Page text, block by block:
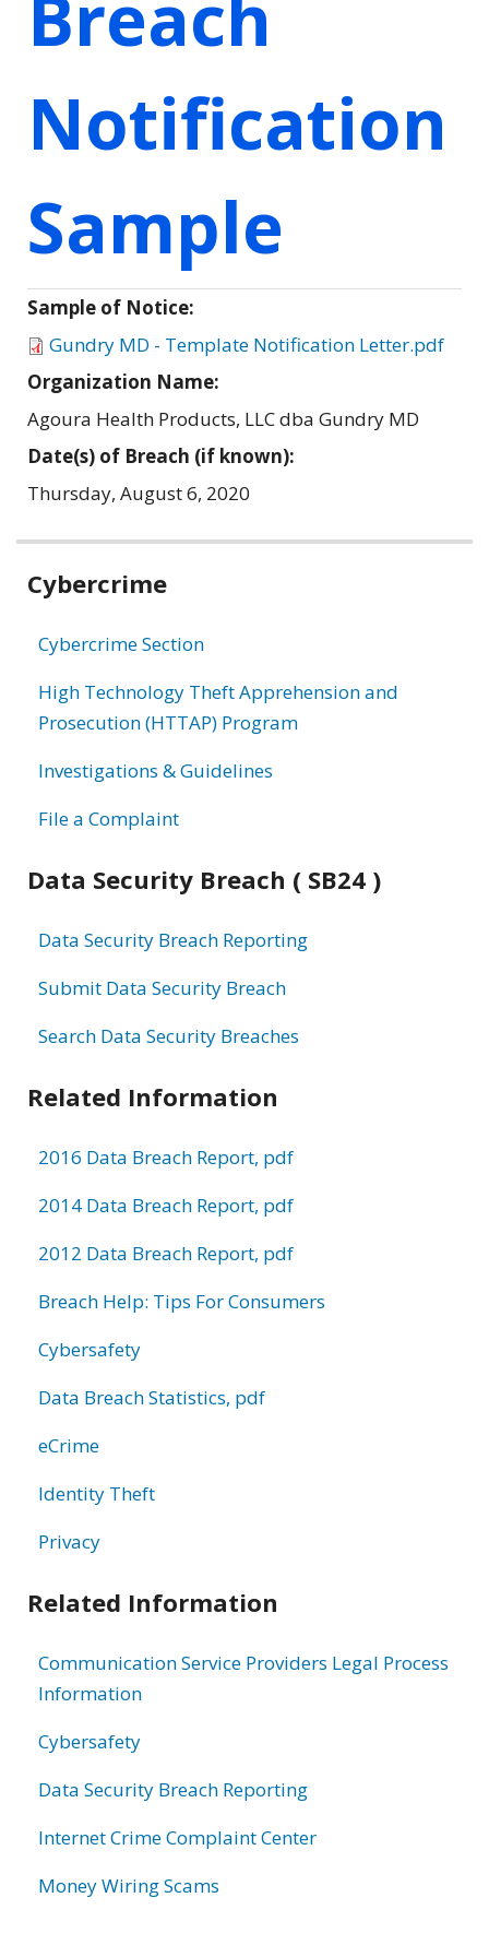
Notification
Sample
Sample of Notice:
Gundry MD - Template Notification Letter.pdf
Organization Name:
Agoura Health Products, LLC dba Gundry MD
Date(s) of Breach (if known):
Thursday, August 6, 2020
Related
Cybercrime
Cybercrime Section
High Technology Theft Apprehension and
Prosecution (HTTAP) Program
Investigations & Guidelines
File a Complaint
Data Security Breach ( SB24 )
Data Security Breach Reporting
Submit Data Security Breach
Search Data Security Breaches
Related Information
2016 Data Breach Report, pdf
2014 Data Breach Report, pdf
2012 Data Breach Report, pdf
Breach Help: Tips For Consumers
Cybersafety
Data Breach Statistics, pdf
eCrime
Identity Theft
Privacy
Related Information
Communication Service Providers Legal Process
Information
Cybersafety
Data Security Breach Reporting
Internet Crime Complaint Center
Money Wiring Scams